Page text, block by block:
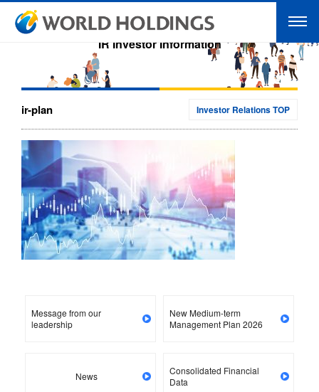
IR Investor Information
ir-plan Investor Relations TOP
Message from our
leadership
New Medium-term
Management Plan 2026
News
Consolidated Financial
Data